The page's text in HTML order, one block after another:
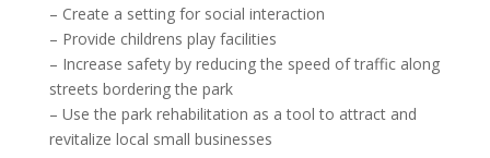
– Create a setting for social interaction
– Provide childrens play facilities
– Increase safety by reducing the speed of traffic along
streets bordering the park
– Use the park rehabilitation as a tool to attract and
revitalize local small businesses